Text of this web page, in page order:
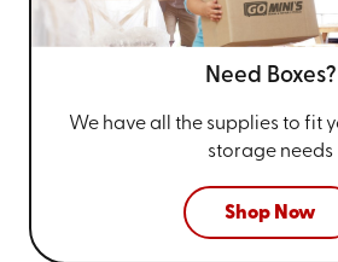
Need Boxes?
We have all the supplies to fit
storage needs
Shop Now